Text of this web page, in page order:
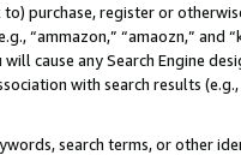
purchase, register or
“ammazon,” “amaozn,” and
cause any Search Engine
with search results
search terms, or other